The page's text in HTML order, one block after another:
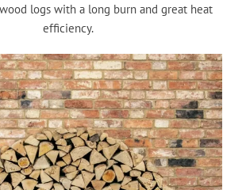
logs with a long burn and great heat
efficiency.